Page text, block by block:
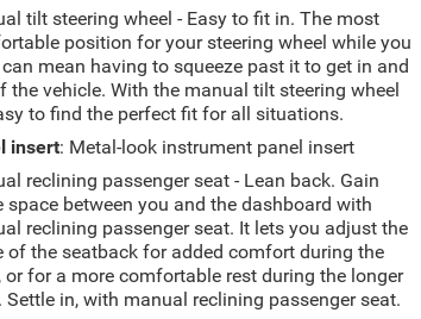
tilt steering wheel - Easy to fit in. The most
position for your steering wheel while you
mean having to squeeze past it to get in and
the vehicle. With the manual tilt steering wheel
to find the perfect fit for all situations.
insert: Metal-look instrument panel insert
reclining passenger seat - Lean back. Gain
space between you and the dashboard with
reclining passenger seat. It lets you adjust the
of the seatback for added comfort during the
or for a more comfortable rest during the longer
Settle in, with manual reclining passenger seat.